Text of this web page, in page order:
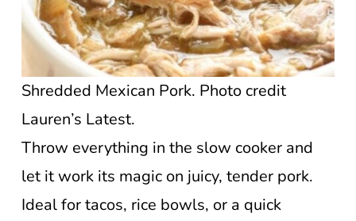
Shredded Mexican Pork. Photo credit
Lauren’s Latest.
Throw everything in the slow cooker and
let it work its magic on juicy, tender pork.
Ideal for tacos, rice bowls, or a quick